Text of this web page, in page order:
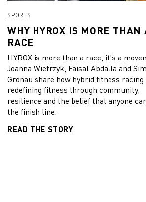
SPORTS
WHY HYROX IS MORE THAN
RACE
HYROX is more than a race, it's a
Joanna Wietrzyk, Faisal Abdalla and
Gronau share how hybrid fitness racing
redefining fitness through community,
resilience and the belief that anyone
the finish line.
READ THE STORY